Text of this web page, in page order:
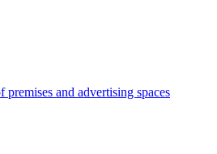
premises and advertising spaces